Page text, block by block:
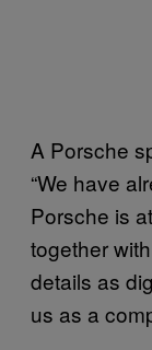
A Porsche
“We have
Porsche is
together
details as
us as a